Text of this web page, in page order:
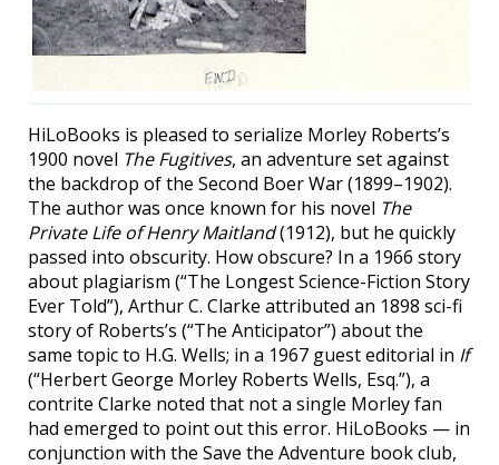
HiLoBooks is pleased to serialize Morley Roberts’s
1900 novel The Fugitives, an adventure set against
the backdrop of the Second Boer War (1899–1902).
The author was once known for his novel The
Private Life of Henry Maitland(1912), but he quickly
passed into obscurity. How obscure? In a 1966 story
about plagiarism (“The Longest Science-Fiction Story
Ever Told”), Arthur C. Clarke attributed an 1898 sci-fi
story of Roberts’s (“The Anticipator”) about the
same topic to H.G. Wells; in a 1967 guest editorial in If
(“Herbert George Morley Roberts Wells, Esq.”), a
contrite Clarke noted that not a single Morley fan
had emerged to point out this error. HiLoBooks — in
conjunction with the Save the Adventure book club,